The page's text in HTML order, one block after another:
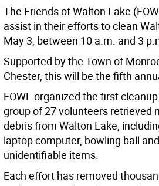
The Friends of Walton Lake
assist in their efforts to clean
May 3, between 10 a.m. and 3
Supported by the Town of
Chester, this will be the fifth
FOWL organized the first
group of 27 volunteers retrieved
debris from Walton Lake,
laptop computer, bowling ball
unidentifiable items.
Each effort has removed